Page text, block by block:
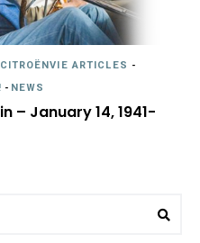
CITROËNVIE ARTICLES -
- NEWS
– January 14, 1941-